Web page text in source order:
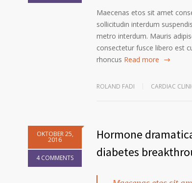
Maecenas etos sit amet
sollicitudin interdum
metro interdum. Mauris
consectetur fusce libero est
rhoncus Read more
ROLAND FADI CARDIAC
OKTOBER 25,
2016
4 COMMENTS
Hormone
diabetes